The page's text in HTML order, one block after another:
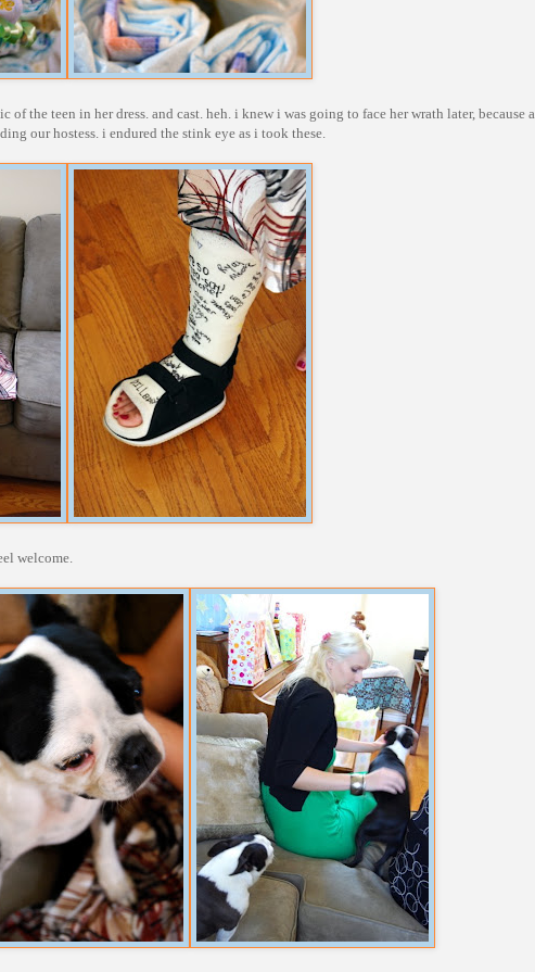
the teen in her dress. and cast. heh. i knew i was going to face her wrath later, because a
our hostess. i endured the stink eye as i took these.
welcome.